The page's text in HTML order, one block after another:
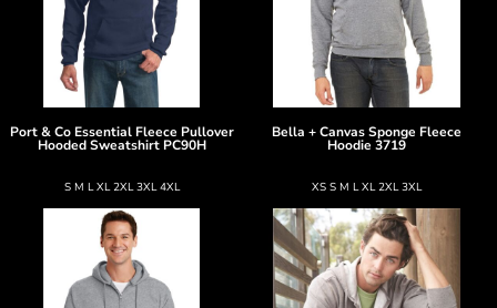
Port & Co Essential Fleece Pullover
Hooded Sweatshirt PC90H
S M L XL 2XL 3XL 4XL
Bella + CanvasSponge Fleece
Hoodie 3719
XS S M L XL 2XL 3XL